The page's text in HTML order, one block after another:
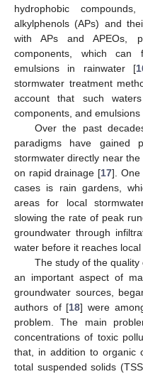
hydrophobic
alkylphenols (APs) and
with APs and APEOs,
components, which can
emulsions in rainwater [
stormwater treatment
account that such
components, and emulsions
Over the past
paradigms have gained
stormwater directly near
on rapid drainage [17]. One
cases is rain gardens,
areas for local
slowing the rate of peak
groundwater through
water before it reaches local
The study of the
an important aspect of
groundwater sources,
authors of [18] were
problem. The main
concentrations of toxic
that, in addition to organic
total suspended solids